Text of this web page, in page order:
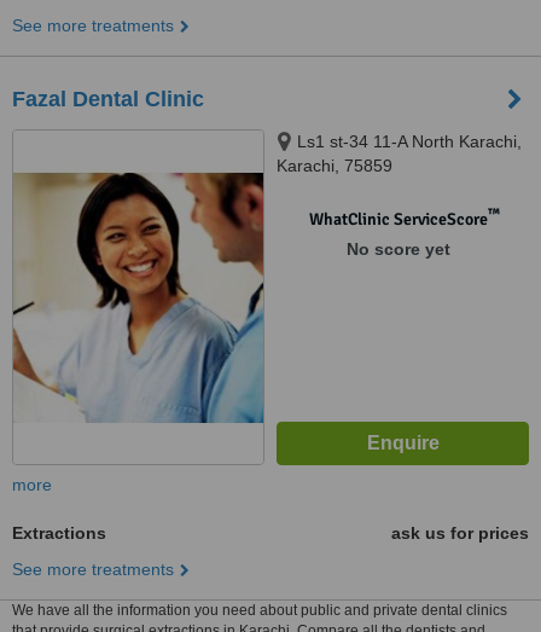
See more treatments
Fazal Dental Clinic
Ls1 st-34 11-A North Karachi,
Karachi, 75859
WhatClinic ServiceScore™
No score yet
more
Extractions
ask us for prices
See more treatments
We have all the information you need about public and private dental clinics